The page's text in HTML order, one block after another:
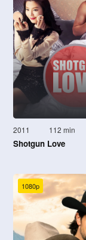
2011 112 min
Shotgun Love
1080p